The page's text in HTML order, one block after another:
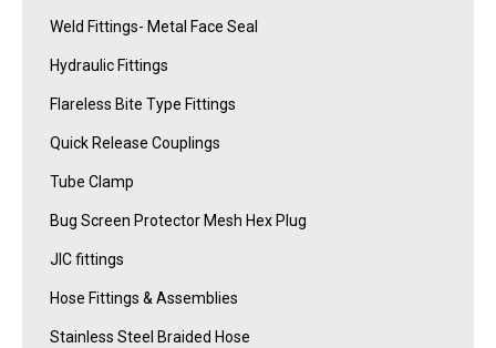
Weld Fittings- Metal Face Seal
Hydraulic Fittings
Flareless Bite Type Fittings
Quick Release Couplings
Tube Clamp
Bug Screen Protector Mesh Hex Plug
JIC fittings
Hose Fittings & Assemblies
Stainless Steel Braided Hose